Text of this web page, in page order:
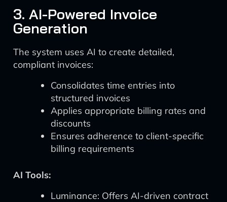
3. AI-Powered Invoice
Generation
The system uses AI to create detailed,
compliant invoices:
Consolidates time entries into
structured invoices
Applies appropriate billing rates and
discounts
Ensures adherence to client-specific
billing requirements
AI Tools:
Luminance: Offers AI-driven contract